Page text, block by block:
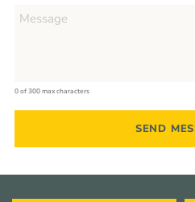
0 of 300 max characters